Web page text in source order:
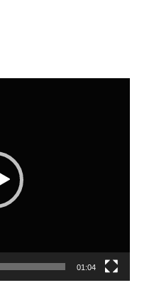
01:04